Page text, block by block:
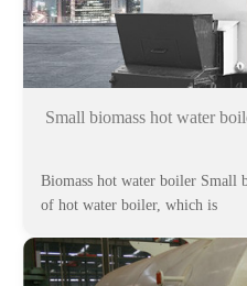
Small biomass hot water
Biomass hot water boiler Small
of hot water boiler, which is